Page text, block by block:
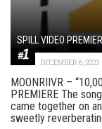
SPILL VIDEO
DECEMBER 6, 2023
MOONRIIVR –
PREMIERE The
came together on
sweetly